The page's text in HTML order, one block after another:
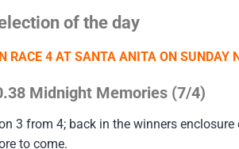
of the day
RACE 4 AT SANTA ANITA ON SUNDAY
Midnight Memories (7/4)
3 from 4; back in the winners
to come.